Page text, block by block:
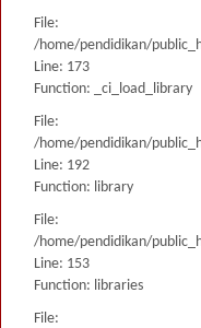
File:
/home/pendidikan/
Line: 173
Function: _ci_load_library
File:
/home/pendidikan/
Line: 192
Function: library
File:
/home/pendidikan/
Line: 153
Function: libraries
File: